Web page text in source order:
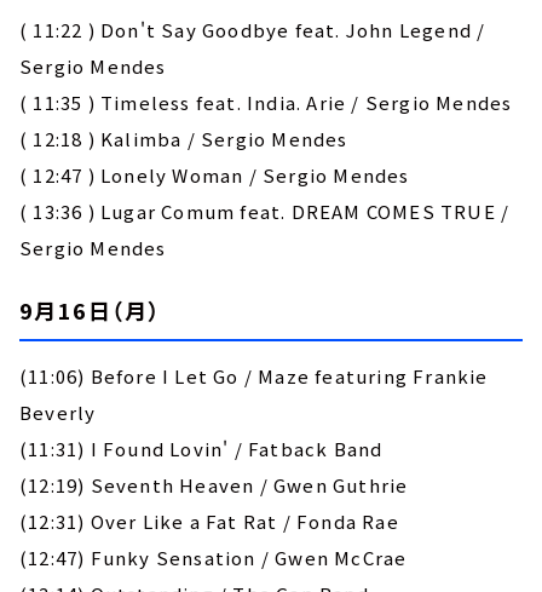
( 11:22 ) Don't Say Goodbye feat. John Legend /
Sergio Mendes
( 11:35 ) Timeless feat. India. Arie / Sergio Mendes
( 12:18 ) Kalimba / Sergio Mendes
( 12:47 ) Lonely Woman / Sergio Mendes
( 13:36 ) Lugar Comum feat. DREAM COMES TRUE /
Sergio Mendes
9月16日（月）
(11:06) Before I Let Go / Maze featuring Frankie
Beverly
(11:31) I Found Lovin' / Fatback Band
(12:19) Seventh Heaven / Gwen Guthrie
(12:31) Over Like a Fat Rat / Fonda Rae
(12:47) Funky Sensation / Gwen McCrae